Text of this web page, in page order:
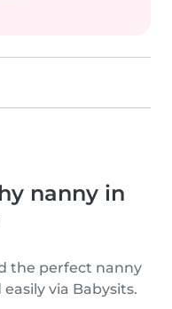
nanny in
the perfect nanny
via Babysits.